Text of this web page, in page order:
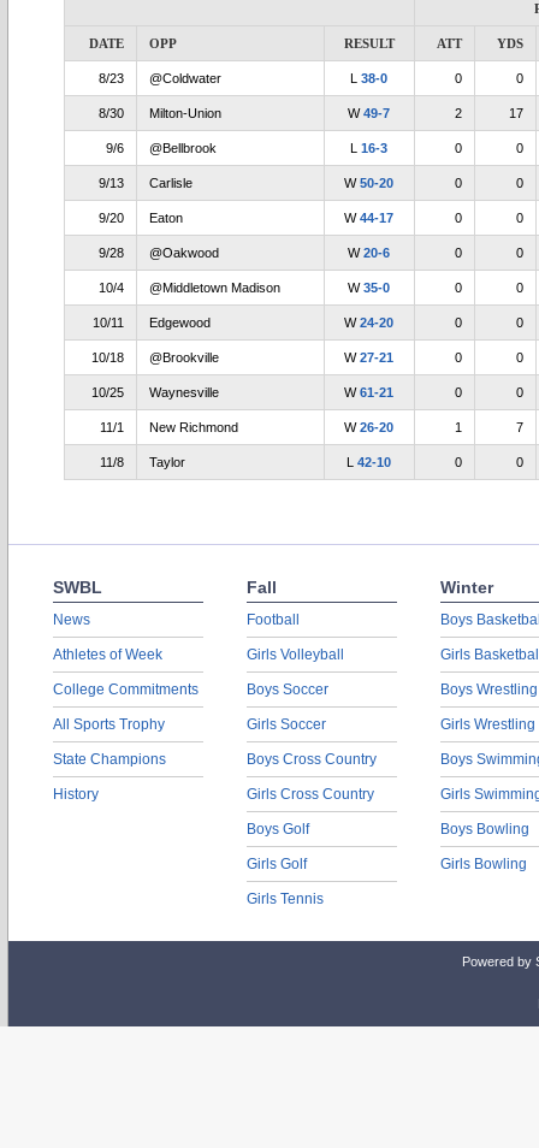
DATE OPP RESULT ATT YDS
8/23 @Coldwater L38-0 0 0
8/30 Milton-Union W49-7 2 17
9/6 @Bellbrook L16-3 0 0
9/13 Carlisle W50-20 0 0
9/20 Eaton W44-17 0 0
9/28 @Oakwood W20-6 0 0
10/4 @Middletown Madison W35-0 0 0
10/11 Edgewood W24-20 0 0
10/18 @Brookville W27-21 0 0
10/25 Waynesville W61-21 0 0
11/1 New Richmond W26-20 1 7
11/8 Taylor L42-10 0 0
SWBL
News
Athletes of Week
College Commitments
All Sports Trophy
State Champions
History
Fall
Football
Girls Volleyball
Boys Soccer
Girls Soccer
Boys Cross Country
Girls Cross Country
Boys Golf
Girls Golf
Girls Tennis
Winter
Boys
Girls
Boys Wrestling
Girls Wrestling
Boys
Girls
Boys Bowling
Girls Bowling
Powered by